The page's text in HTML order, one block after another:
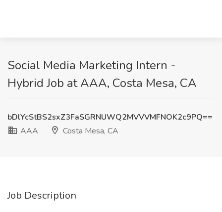
Social Media Marketing Intern -
Hybrid Job at AAA, Costa Mesa, CA
bDlYcStBS2sxZ3FaSGRNUWQ2MVVVMFNOK2c9PQ==
AAA
Costa Mesa, CA
Job Description